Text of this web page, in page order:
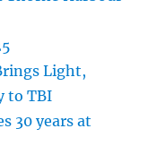
Light,
to TBI
30 years at